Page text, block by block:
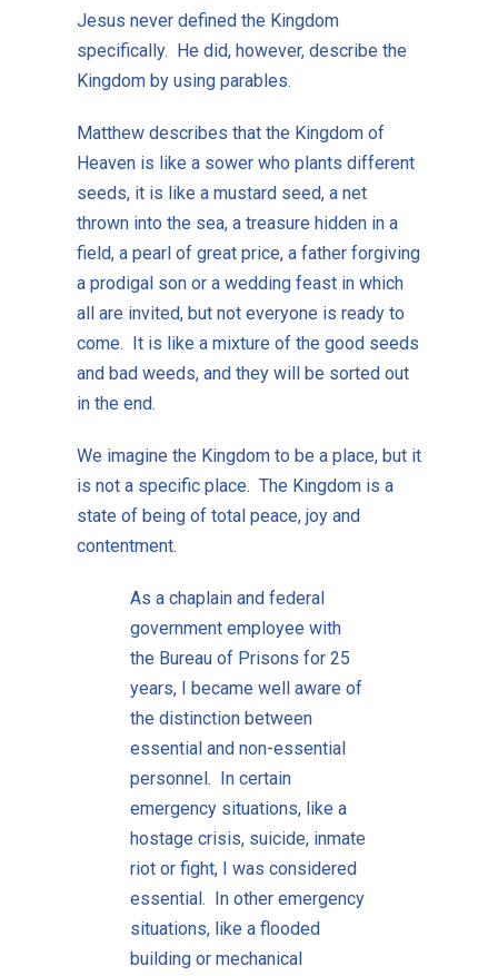
Jesus never defined the Kingdom
specifically. He did, however, describe the
Kingdom by using parables.
Matthew describes that the Kingdom of
Heaven is like a sower who plants different
seeds, it is like a mustard seed, a net
thrown into the sea, a treasure hidden in a
field, a pearl of great price, a father forgiving
a prodigal son or a wedding feast in which
all are invited, but not everyone is ready to
come. It is like a mixture of the good seeds
and bad weeds, and they will be sorted out
in the end.
We imagine the Kingdom to be a place, but it
is not a specific place. The Kingdom is a
state of being of total peace, joy and
contentment.
As a chaplain and federal
government employee with
the Bureau of Prisons for 25
years, I became well aware of
the distinction between
essential and non-essential
personnel. In certain
emergency situations, like a
hostage crisis, suicide, inmate
riot or fight, I was considered
essential. In other emergency
situations, like a flooded
building or mechanical